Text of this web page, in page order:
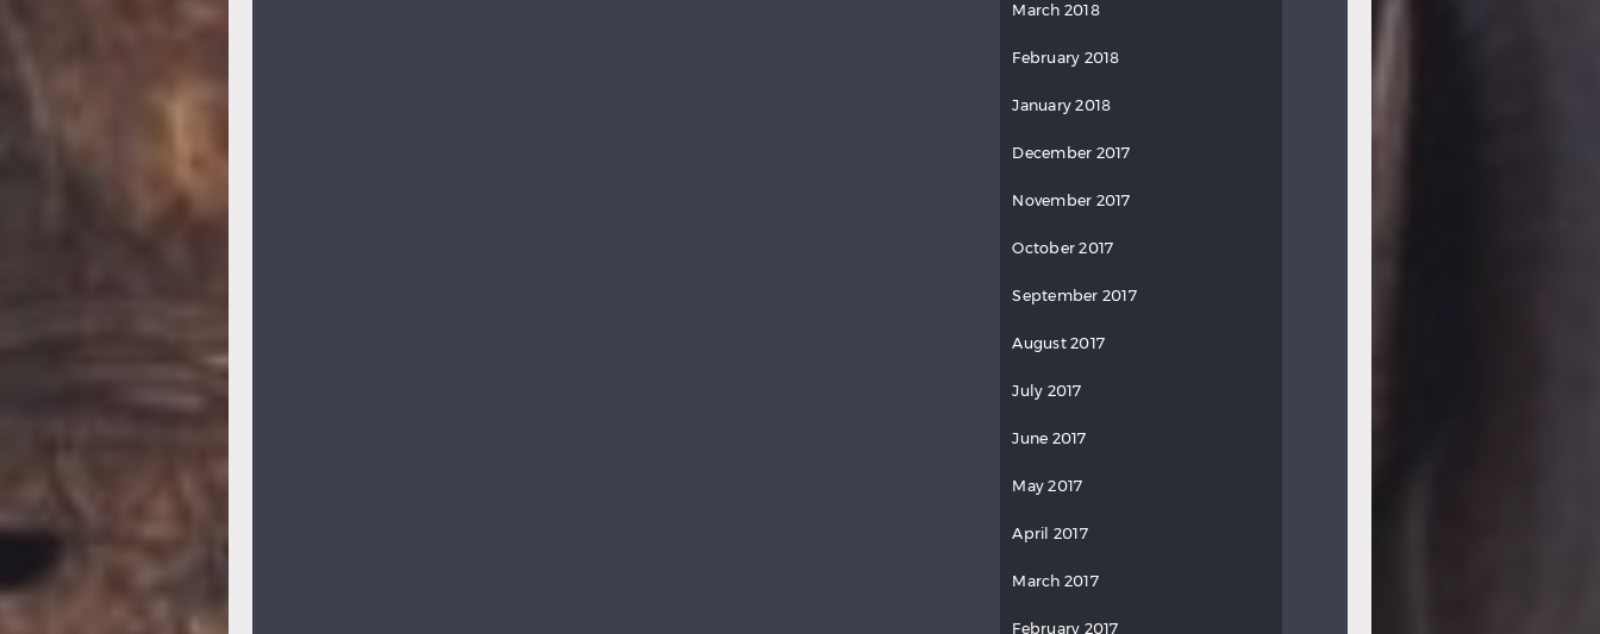
March 2018
February 2018
January 2018
December 2017
November 2017
October 2017
September 2017
August 2017
July 2017
June 2017
May 2017
April 2017
March 2017
February 2017